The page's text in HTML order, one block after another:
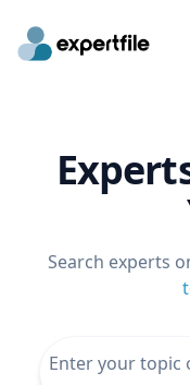
Search experts